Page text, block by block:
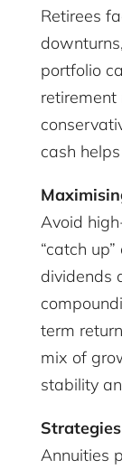
Retirees
portfolio
cash
Avoid
“catch
dividends
term
mix of
stability
Annuities